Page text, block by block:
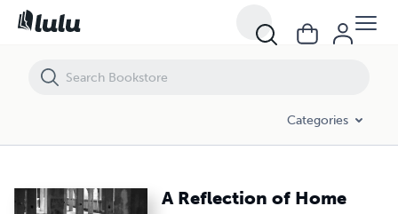
Categories
A Reflection of Home
A Reflection of Home